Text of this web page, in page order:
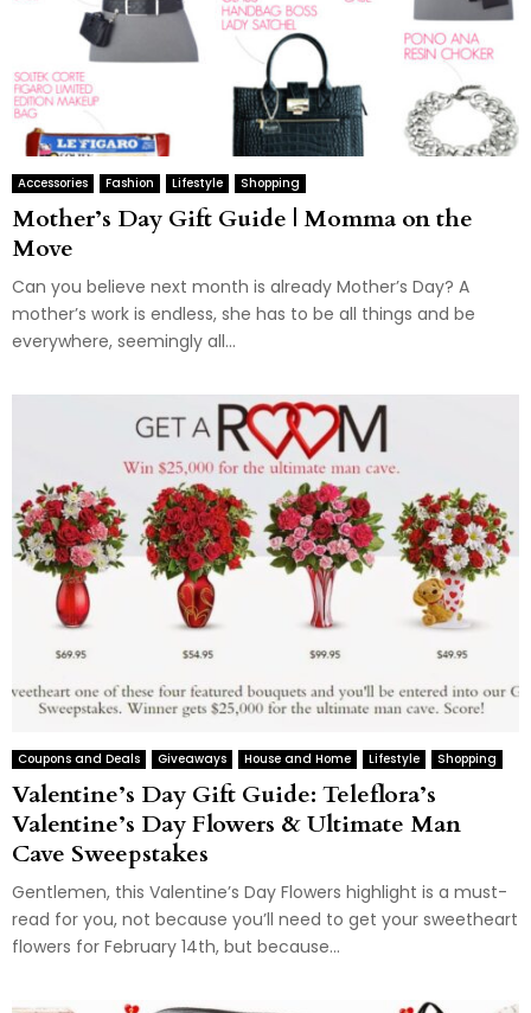
Accessories Fashion Lifestyle Shopping
Mother’s Day Gift Guide | Momma on the
Move
Can you believe next month is already Mother’s Day? A
mother’s work is endless, she has to be all things and be
everywhere, seemingly all...
Coupons and Deals Giveaways House and Home Lifestyle Shopping
Valentine’s Day Gift Guide: Teleflora’s
Valentine’s Day Flowers & Ultimate Man
Cave Sweepstakes
Gentlemen, this Valentine’s Day Flowers highlight is a must-
read for you, not because you’ll need to get your sweetheart
flowers for February 14th, but because...